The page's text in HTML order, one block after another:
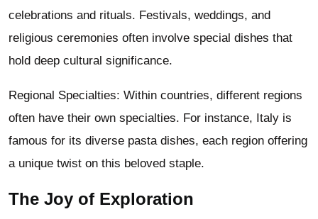
celebrations and rituals. Festivals, weddings, and
religious ceremonies often involve special dishes that
hold deep cultural significance.
Regional Specialties: Within countries, different regions
often have their own specialties. For instance, Italy is
famous for its diverse pasta dishes, each region offering
a unique twist on this beloved staple.
The Joy of Exploration